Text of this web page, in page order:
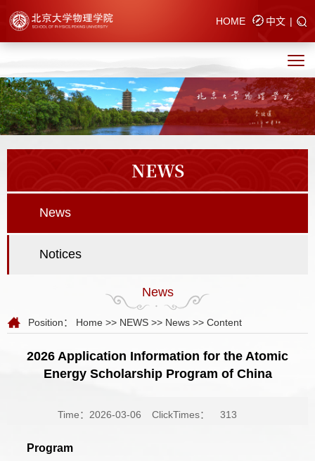
HOME 中文 |
NEWS
News
Notices
News
Position： Home >> NEWS >> News >> Content
2026 Application Information for the Atomic
Energy Scholarship Program of China
Time：2026-03-06 ClickTimes： 313
Program